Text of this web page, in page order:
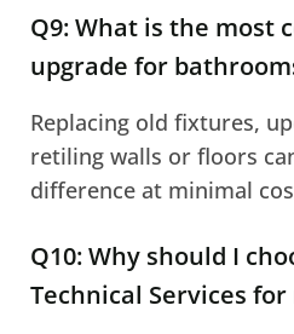
Q9: What is the most
upgrade for
Replacing old fixtures,
retiling walls or floors
difference at minimal
Q10: Why should I
Technical Services